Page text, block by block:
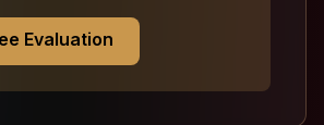
Evaluation